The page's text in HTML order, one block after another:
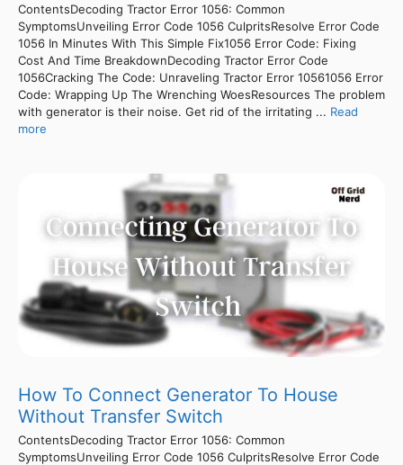
ContentsDecoding Tractor Error 1056: Common
SymptomsUnveiling Error Code 1056 CulpritsResolve Error Code
1056 In Minutes With This Simple Fix1056 Error Code: Fixing
Cost And Time BreakdownDecoding Tractor Error Code
1056Cracking The Code: Unraveling Tractor Error 10561056 Error
Code: Wrapping Up The Wrenching WoesResources The problem
with generator is their noise. Get rid of the irritating ... Read
more
How To Connect Generator To House
Without Transfer Switch
ContentsDecoding Tractor Error 1056: Common
SymptomsUnveiling Error Code 1056 CulpritsResolve Error Code